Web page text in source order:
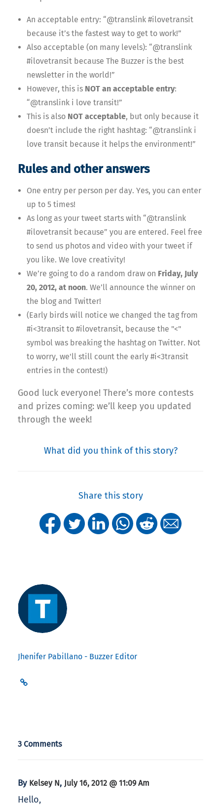
An acceptable entry: “@translink #ilovetransit
because it’s the fastest way to get to work!”
Also acceptable (on many levels): “@translink
#ilovetransit because The Buzzer is the best
newsletter in the world!”
However, this is NOT an acceptable entry:
“@translink i love transit!”
This is also NOT acceptable, but only because it
doesn’t include the right hashtag: “@translink i
love transit because it helps the environment!”
Rules and other answers
One entry per person per day. Yes, you can enter
up to 5 times!
As long as your tweet starts with “@translink
#ilovetransit because” you are entered. Feel free
to send us photos and video with your tweet if
you like. We love creativity!
We’re going to do a random draw on Friday, July
20, 2012, at noon. We’ll announce the winner on
the blog and Twitter!
(Early birds will notice we changed the tag from
#i<3transit to #ilovetransit, because the "<"
symbol was breaking the hashtag on Twitter. Not
to worry, we'll still count the early #i<3transit
entries in the contest!)
Good luck everyone! There’s more contests
and prizes coming: we’ll keep you updated
through the week!
What did you think of this story?
Share this story
Jhenifer Pabillano - Buzzer Editor
3 Comments
By Kelsey N, July 16, 2012 @ 11:09 Am
Hello,